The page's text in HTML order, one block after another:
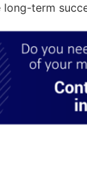
term